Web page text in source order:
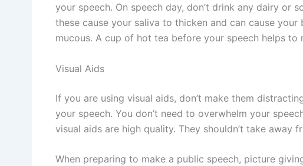
your speech. On speech day, don’t drink any dairy or
these cause your saliva to thicken and can cause
mucous. A cup of hot tea before your speech helps to
Visual Aids
If you are using visual aids, don’t make them
your speech. You don’t need to overwhelm your
visual aids are high quality. They shouldn’t take away
When preparing to make a public speech, picture